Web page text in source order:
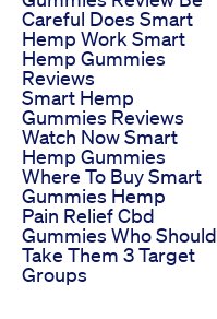
Careful Does Smart
Hemp Work Smart
Hemp Gummies
Reviews
Smart Hemp
Gummies Reviews
Watch Now Smart
Hemp Gummies
Where To Buy Smart
Gummies Hemp
Pain Relief Cbd
Gummies Who Should
Take Them 3 Target
Groups